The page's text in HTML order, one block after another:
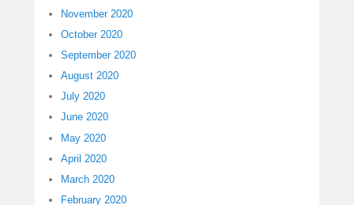
November 2020
October 2020
September 2020
August 2020
July 2020
June 2020
May 2020
April 2020
March 2020
February 2020